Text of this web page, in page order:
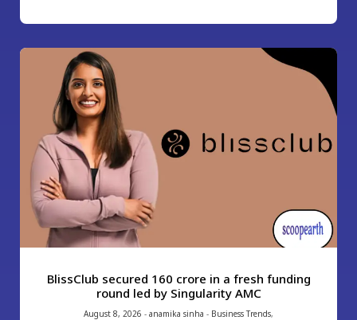
BlissClub secured ₹160 crore in a fresh funding
round led by Singularity AMC
August 8, 2026 - anamika sinha - Business Trends,